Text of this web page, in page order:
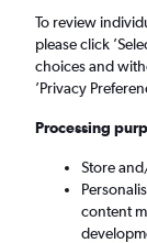
London
Wed 9/
To review
please click
choices and
’Privacy
Processing
Store
content